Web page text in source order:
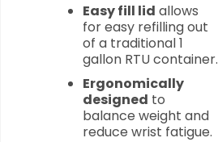
Easy fill lid allows
for easy refilling out
of a traditional 1
gallon RTU container.
Ergonomically
designed to
balance weight and
reduce wrist fatigue.